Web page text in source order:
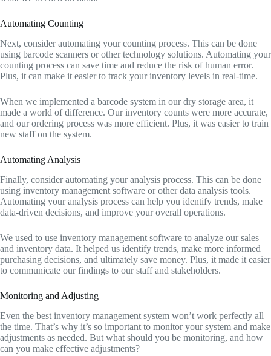
Automating Counting
Next, consider automating your counting process. This can be done
using barcode scanners or other technology solutions. Automating your
counting process can save time and reduce the risk of human error.
Plus, it can make it easier to track your inventory levels in real-time.
When we implemented a barcode system in our dry storage area, it
made a world of difference. Our inventory counts were more accurate,
and our ordering process was more efficient. Plus, it was easier to train
new staff on the system.
Automating Analysis
Finally, consider automating your analysis process. This can be done
using inventory management software or other data analysis tools.
Automating your analysis process can help you identify trends, make
data-driven decisions, and improve your overall operations.
We used to use inventory management software to analyze our sales
and inventory data. It helped us identify trends, make more informed
purchasing decisions, and ultimately save money. Plus, it made it easier
to communicate our findings to our staff and stakeholders.
Monitoring and Adjusting
Even the best inventory management system won’t work perfectly all
the time. That’s why it’s so important to monitor your system and make
adjustments as needed. But what should you be monitoring, and how
can you make effective adjustments?